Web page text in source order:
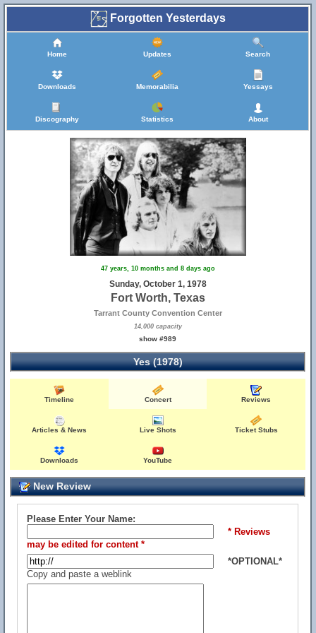
Forgotten Yesterdays
Home Updates Search
Downloads Memorabilia Yessays
Discography Statistics About
47 years, 10 months and 8 days ago
Sunday, October 1, 1978
Fort Worth, Texas
Tarrant County Convention Center
14,000 capacity
show #989
Yes (1978)
Timeline Concert Reviews
Articles & News Live Shots Ticket Stubs
Downloads YouTube
New Review
Please Enter Your Name:
* Reviews
may be edited for content *
*OPTIONAL*
Copy and paste a weblink